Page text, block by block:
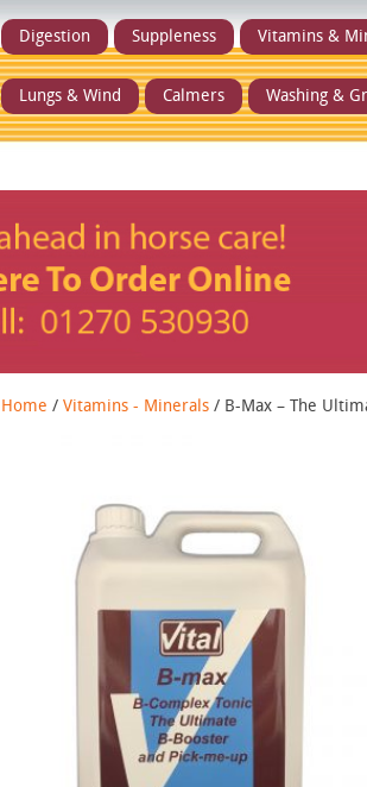
Digestion Suppleness Vitamins &
Lungs & Wind Calmers Washing &
Home / Vitamins - Minerals / B-Max – The